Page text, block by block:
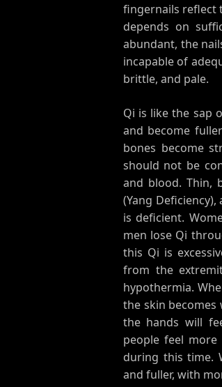
fingernails reflect
depends on
abundant, the
incapable of
brittle, and pale.
Qi is like the sap
and become
bones become
should not be
and blood. Thin,
(Yang
is deficient.
men lose Qi
this Qi is
from the
hypothermia.
the skin becomes
the hands will
people feel more
during this time.
and fuller, with